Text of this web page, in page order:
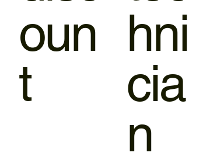
oun
t
hni
cia
n